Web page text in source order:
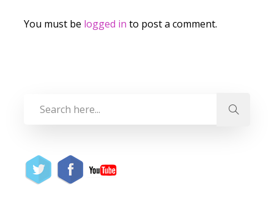
You must be logged in to post a comment.